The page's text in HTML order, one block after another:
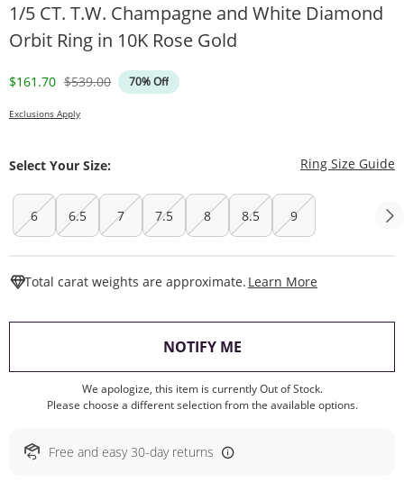
1/5 CT. T.W. Champagne and White Diamond
Orbit Ring in 10K Rose Gold
Discounted Price
$161.70 Original Price
$539.00 70% Off
Exclusions Apply
Select Your Size: Ring Size Guide
6 6.5 7 7.5 8 8.5 9
Total carat weights are approximate. Learn More
NOTIFY ME, THIS ACTION WILL
We apologize, this item is currently Out of Stock.
Please choose a different selection from the available options.
Free and easy 30-day returns